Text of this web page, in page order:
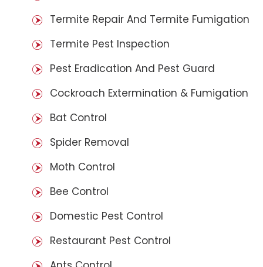
Termite Repair And Termite Fumigation
Termite Pest Inspection
Pest Eradication And Pest Guard
Cockroach Extermination & Fumigation
Bat Control
Spider Removal
Moth Control
Bee Control
Domestic Pest Control
Restaurant Pest Control